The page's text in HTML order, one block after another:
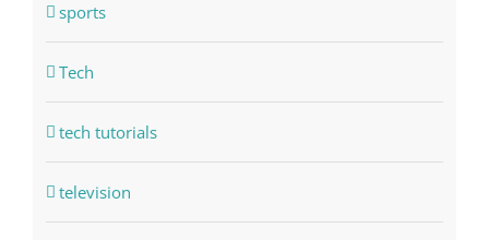
sports
Tech
tech tutorials
television